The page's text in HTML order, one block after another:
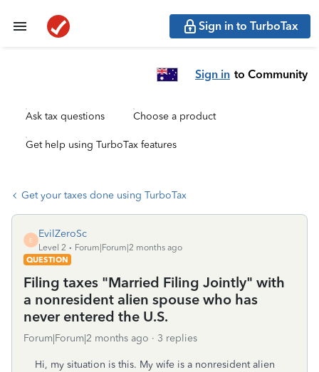
Sign in to TurboTax
Sign in to Community
Ask tax questions Choose a product
Get help using TurboTax features
Get your taxes done using TurboTax
E
EvilZeroSc
Level 2
Forum|Forum|2 months ago
QUESTION
Filing taxes "Married Filing Jointly" with
a nonresident alien spouse who has
never entered the U.S.
Forum|Forum|2 months ago 3 replies
Hi, my situation is this. My wife is a nonresident alien